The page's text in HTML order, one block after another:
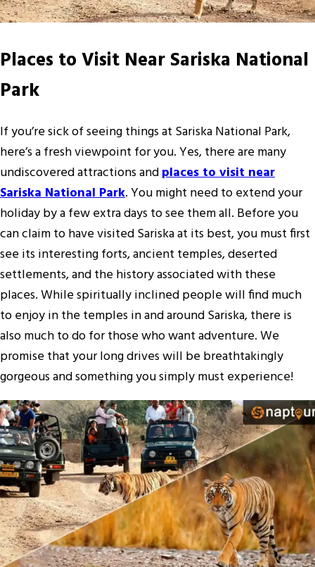
Places to Visit Near Sariska National
Park
If you’re sick of seeing things at Sariska National Park,
here’s a fresh viewpoint for you. Yes, there are many
undiscovered attractions andplaces to visit near
Sariska National Park. You might need to extend your
holiday by a few extra days to see them all. Before you
can claim to have visited Sariska at its best, you must first
see its interesting forts, ancient temples, deserted
settlements, and the history associated with these
places. While spiritually inclined people will find much
to enjoy in the temples in and around Sariska, there is
also much to do for those who want adventure. We
promise that your long drives will be breathtakingly
gorgeous and something you simply must experience!